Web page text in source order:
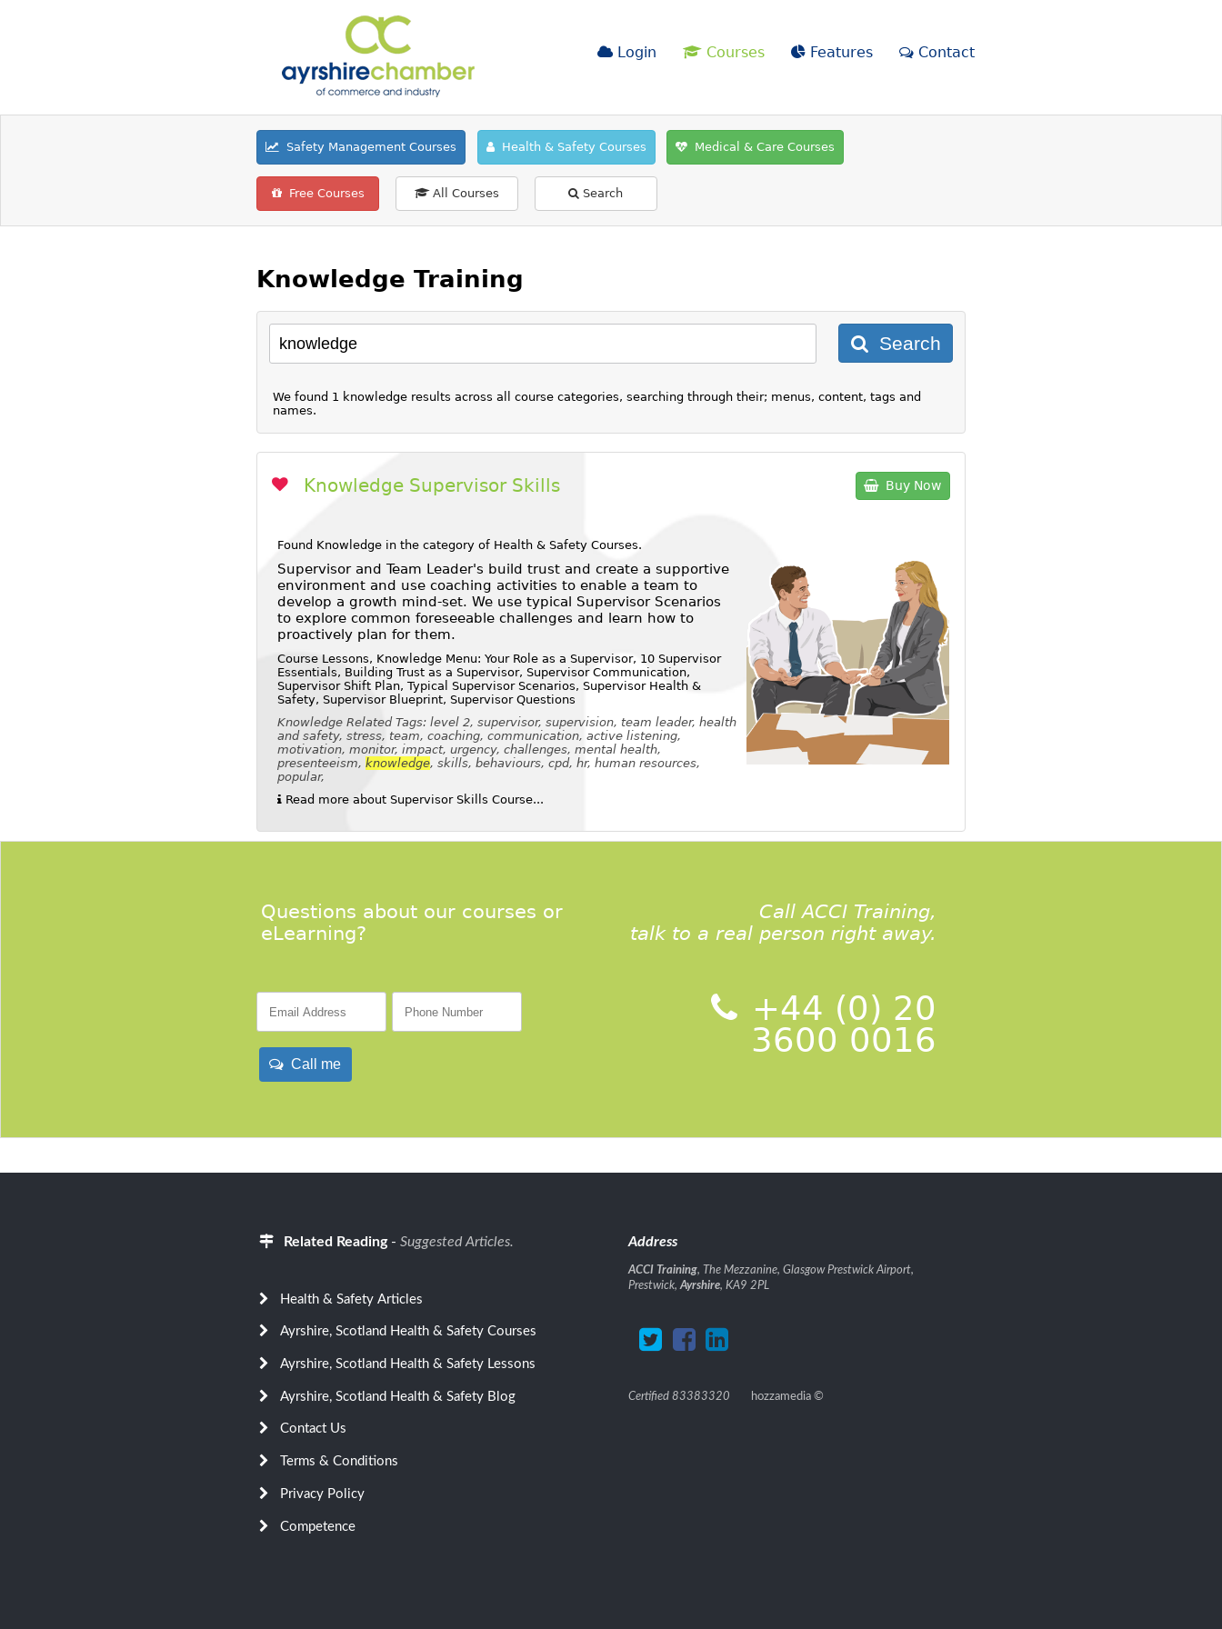
Login Courses Features Contact
Safety Management Courses Health & Safety Courses Medical & Care Courses
Free Courses All Courses Search
Knowledge Training
Search
We found 1 knowledge results across all course categories, searching through their; menus, content, tags and
names.
Knowledge Supervisor Skills Buy Now
Found Knowledge in the category of Health & Safety Courses.
Supervisor and Team Leader's build trust and create a supportive
environment and use coaching activities to enable a team to
develop a growth mind-set. We use typical Supervisor Scenarios
to explore common foreseeable challenges and learn how to
proactively plan for them.
Course Lessons, Knowledge Menu: Your Role as a Supervisor, 10 Supervisor
Essentials, Building Trust as a Supervisor, Supervisor Communication,
Supervisor Shift Plan, Typical Supervisor Scenarios, Supervisor Health &
Safety, Supervisor Blueprint, Supervisor Questions
Knowledge Related Tags: level 2, supervisor, supervision, team leader, health
and safety, stress, team, coaching, communication, active listening,
motivation, monitor, impact, urgency, challenges, mental health,
presenteeism, knowledge, skills, behaviours, cpd, hr, human resources,
popular,
Read more about Supervisor Skills Course...
Questions about our courses or
eLearning?
Call me
Call ACCI Training,
talk to a real person right away.
+44 (0) 20
3600 0016
Related Reading- Suggested Articles.
Health & Safety Articles
Ayrshire, Scotland Health & Safety Courses
Ayrshire, Scotland Health & Safety Lessons
Ayrshire, Scotland Health & Safety Blog
Contact Us
Terms & Conditions
Privacy Policy
Competence
Address
ACCI Training, The Mezzanine, Glasgow Prestwick Airport,
Prestwick,Ayrshire, KA9 2PL
Certified 83383320 hozzamedia ©